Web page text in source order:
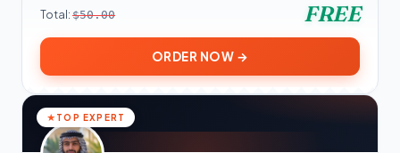
Total: $50.00 FREE
ORDER NOW →
TOP EXPERT